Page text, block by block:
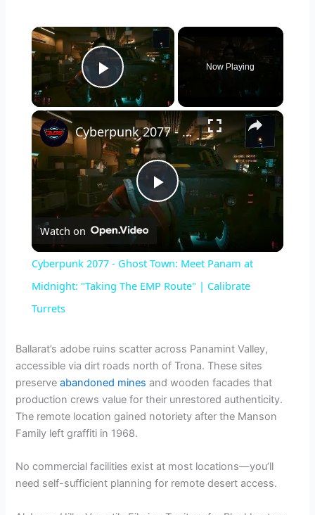
×
Play Video
Now Playing
×
P
a
V
i
Cyberpunk 2077 - Ghost Town: Meet Panam at Midnight: "Taking The EMP Route" | Calibrate Turrets
Watch on
Cyberpunk 2077 - Ghost Town: Meet Panam at
Midnight: "Taking The EMP Route" | Calibrate
Turrets
Ballarat’s adobe ruins scatter across Panamint Valley,
accessible via dirt roads north of Trona. These sites
preserveabandoned mines and wooden facades that
production crews value for their unrestored authenticity.
The remote location gained notoriety after the Manson
Family left graffiti in 1968.
No commercial facilities exist at most locations—you’ll
need self-sufficient planning for remote desert access.